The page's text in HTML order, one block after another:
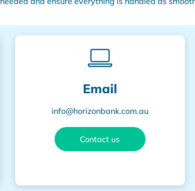
Email
info@horizonbank.com.au
Contact us